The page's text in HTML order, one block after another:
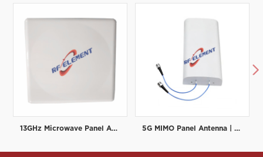
13GHz Microwave Panel Antenna | High-Gain Microwave Directional Antenna | RF element 5G MIMO Panel Antenna | Low PIM Rated (-150dBc@2x20W) | 698-3800MHz
